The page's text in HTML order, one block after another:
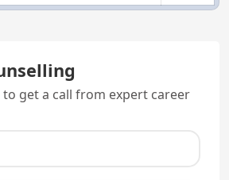
to get a call from expert career